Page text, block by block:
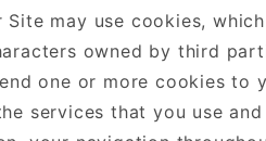
may use cookies,
owned by third
one or more cookies to
services that you use